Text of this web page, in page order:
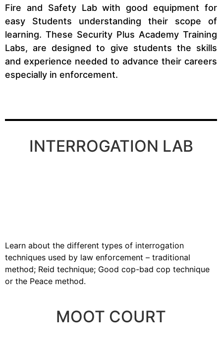
Fire and Safety Lab with good equipment for
easy Students understanding their scope of
learning. These Security Plus Academy Training
Labs, are designed to give students the skills
and experience needed to advance their careers
especially in enforcement.
INTERROGATION LAB
Learn about the different types of interrogation
techniques used by law enforcement – traditional
method; Reid technique; Good cop-bad cop technique
or the Peace method.
MOOT COURT